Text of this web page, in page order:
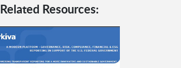
Related Resources: